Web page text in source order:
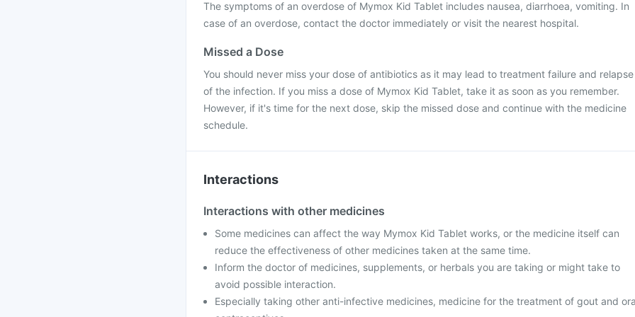
The symptoms of an overdose of Mymox Kid Tablet includes nausea, diarrhoea, vomiting. In
case of an overdose, contact the doctor immediately or visit the nearest hospital.
Missed a Dose
You should never miss your dose of antibiotics as it may lead to treatment failure and relapse
of the infection. If you miss a dose of Mymox Kid Tablet, take it as soon as you remember.
However, if it's time for the next dose, skip the missed dose and continue with the medicine
schedule.
Interactions
Interactions with other medicines
Some medicines can affect the way Mymox Kid Tablet works, or the medicine itself can
reduce the effectiveness of other medicines taken at the same time.
Inform the doctor of medicines, supplements, or herbals you are taking or might take to
avoid possible interaction.
Especially taking other anti-infective medicines, medicine for the treatment of gout and